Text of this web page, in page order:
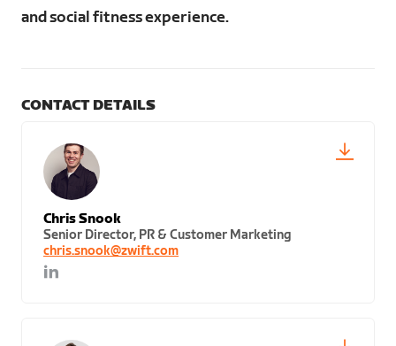
and social fitness experience.
CONTACT DETAILS
Chris Snook
Senior Director, PR & Customer Marketing
chris.snook@zwift.com